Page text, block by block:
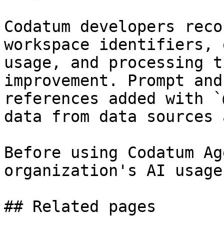
Codatum developers
workspace identifiers,
usage, and
improvement. Prompt
references added with
data from data
Before using Codatum
organization's AI
## Related pages